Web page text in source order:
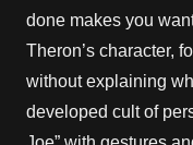
done makes you
Theron’s character,
without explaining
developed cult of